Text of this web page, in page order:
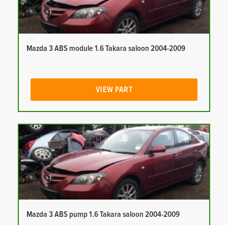
Mazda 3 ABS module 1.6 Takara saloon 2004-2009
VIEW PART
Mazda 3 ABS pump 1.6 Takara saloon 2004-2009